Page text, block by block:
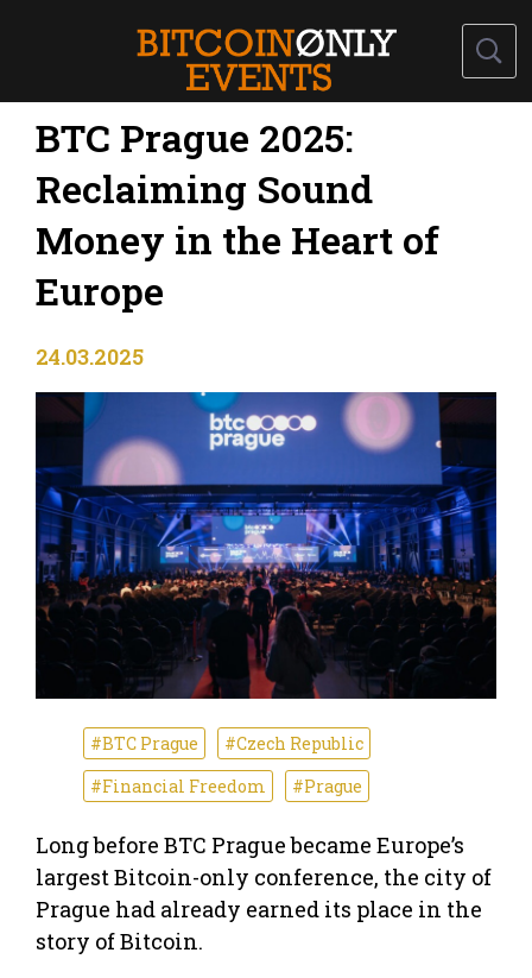
BTC Prague 2025:
Reclaiming Sound
Money in the Heart of
Europe
24.03.2025
#BTC Prague
#Czech Republic
#Financial Freedom
#Prague
Long before BTC Prague became Europe’s
largest Bitcoin-only conference, the city of
Prague had already earned its place in the
story of Bitcoin.